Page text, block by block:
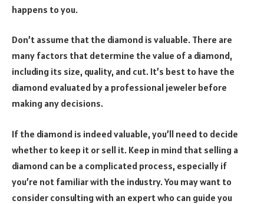
happens to you.
Don’t assume that the diamond is valuable. There are
many factors that determine the value of a diamond,
including its size, quality, and cut. It’s best to have the
diamond evaluated by a professional jeweler before
making any decisions.
If the diamond is indeed valuable, you’ll need to decide
whether to keep it or sell it. Keep in mind that selling a
diamond can be a complicated process, especially if
you’re not familiar with the industry. You may want to
consider consulting with an expert who can guide you